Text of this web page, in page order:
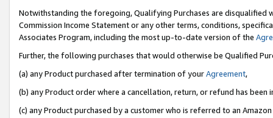
Notwithstanding the foregoing, Qualifying Purchases are disqualified
Commission Income Statement or any other terms, conditions,
Associates Program, including the most up-to-date version of the
Further, the following purchases that would otherwise be Qualified
(a) any Product purchased after termination of yourAgreement,
(b) any Product order where a cancellation, return, or refund has been
(c) any Product purchased by a customer who is referred to an